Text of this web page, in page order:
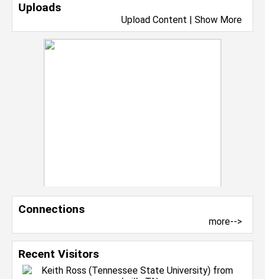
Uploads
Upload Content | Show More
Connections
more-->
Recent Visitors